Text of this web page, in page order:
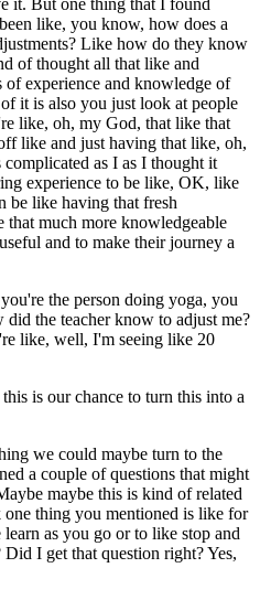
it. But one thing that I found
like, you know, how does a
Like how do they know
of thought all that like and
experience and knowledge of
it is also you just look at people
like, oh, my God, that like that
like and just having that like, oh,
as I as I thought it
experience to be like, OK, like
be like having that fresh
that much more knowledgeable
and to make their journey a
the person doing yoga, you
the teacher know to adjust me?
like, well, I'm seeing like 20
is our chance to turn this into a
we could maybe turn to the
a couple of questions that might
maybe this is kind of related
thing you mentioned is like for
as you go or to like stop and
Did I get that question right?Yes,